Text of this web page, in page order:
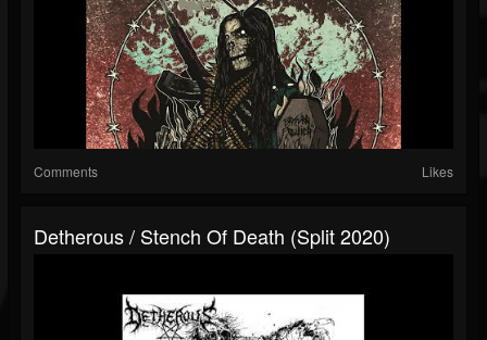
Comments Likes
Detherous / Stench Of Death (Split 2020)